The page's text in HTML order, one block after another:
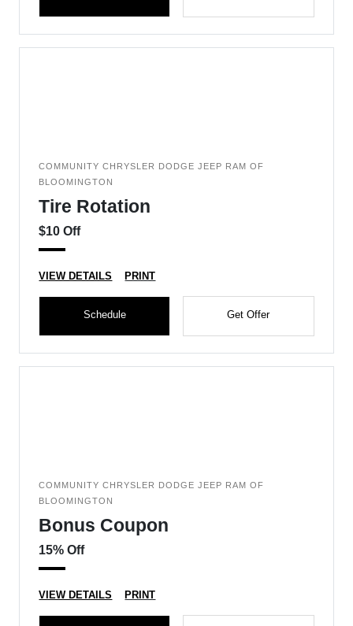
COMMUNITY CHRYSLER DODGE JEEP RAM OF
BLOOMINGTON
Tire Rotation
$10 Off
VIEW DETAILS PRINT
Schedule Get Offer
COMMUNITY CHRYSLER DODGE JEEP RAM OF
BLOOMINGTON
Bonus Coupon
15% Off
VIEW DETAILS PRINT